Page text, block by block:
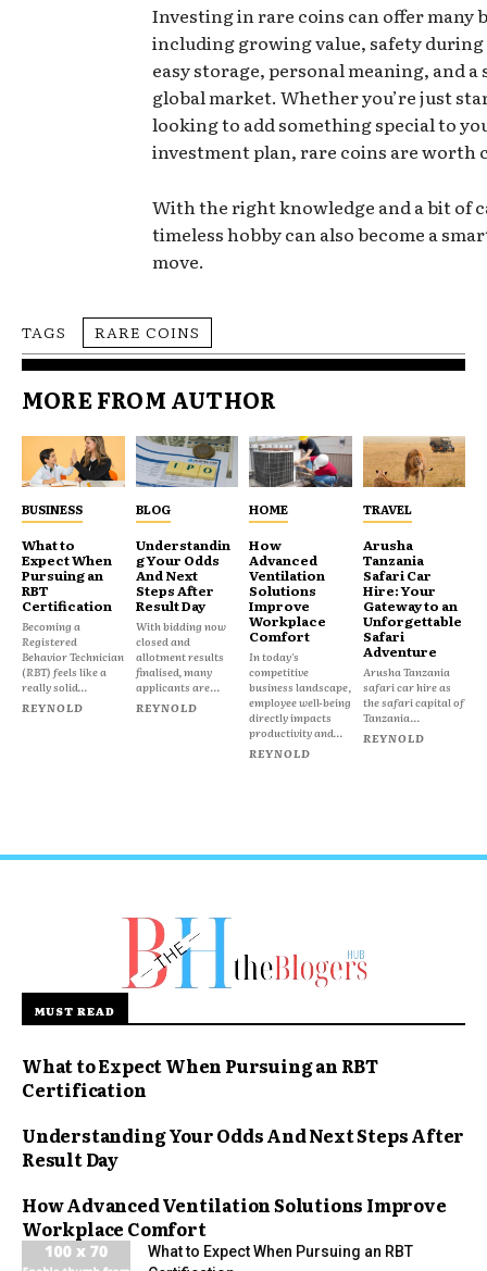
Investing in rare coins can offer many
including growing value, safety
easy storage, personal meaning, and
global market. Whether you’re just
looking to add something special to
investment plan, rare coins are worth
With the right knowledge and a bit of
timeless hobby can also become a
move.
TAGS RARE COINS
MORE FROM AUTHOR
BUSINESS
What to
Expect When
Pursuing an
RBT
Certification
Becoming a
Registered
Behavior Technician
(RBT) feels like a
really solid...
REYNOLD
BLOG
Understandin
g Your Odds
And Next
Steps After
Result Day
With bidding now
closed and
allotment results
finalised, many
applicants are...
REYNOLD
HOME
How
Advanced
Ventilation
Solutions
Improve
Workplace
Comfort
In today's
competitive
business landscape,
employee well-being
directly impacts
productivity and...
REYNOLD
TRAVEL
Arusha
Tanzania
Safari Car
Hire: Your
Gateway to an
Unforgettable
Safari
Adventure
Arusha Tanzania
safari car hire as
the safari capital of
Tanzania...
REYNOLD
MUST READ
What to Expect When Pursuing an RBT
Certification
Understanding Your Odds And Next Steps After
Result Day
How Advanced Ventilation Solutions Improve
Workplace Comfort
What to Expect When Pursuing an RBT